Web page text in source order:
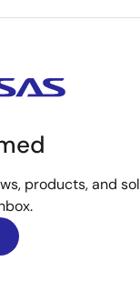
products, and